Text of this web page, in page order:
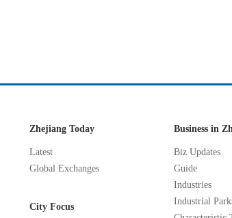
Zhejiang Today
Latest
Global Exchanges
City Focus
Business in
Biz Updates
Guide
Industries
Industrial